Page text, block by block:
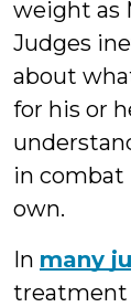
weight as
Judges
about
for his or
in combat
own.
In many
treatment